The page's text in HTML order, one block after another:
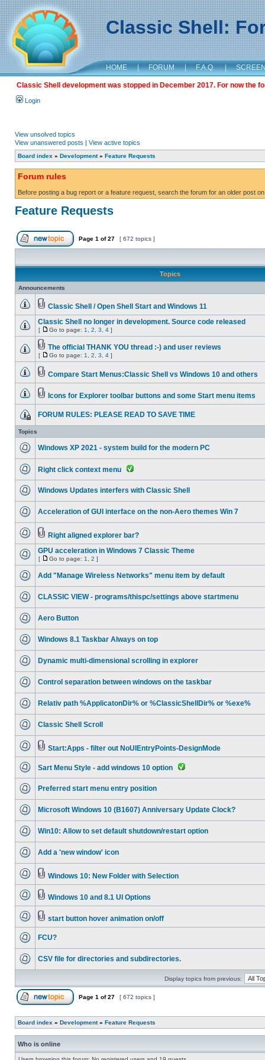
Classic Shell:
HOME | FORUM | F.A.Q. |
Classic Shell development was stopped in December 2017. For now the
Login
View unsolved topics
View unanswered posts | View active topics
Board index » Development» Feature Requests
Forum rules
Before posting a bug report or a feature request, search the forum for an older post
Feature Requests
Page 1 of27 [ 672 topics ]
Topics
Announcements
Classic Shell / Open Shell Start and Windows 11
Classic Shell no longer in development. Source code released
[ Go to page: 1 2 3 4 ]
The official THANK YOU thread :-) and user reviews
[ Go to page: 1 2 3 4 ]
Compare Start Menus:Classic Shell vs Windows 10 and others
Icons for Explorer toolbar buttons and some Start menu items
FORUM RULES: PLEASE READ TO SAVE TIME
Topics
Windows XP 2021 - system build for the modern PC
Right click context menu
Windows Updates interfers with Classic Shell
Acceleration of GUI interface on the non-Aero themes Win 7
Right aligned explorer bar?
GPU acceleration in Windows 7 Classic Theme
[ Go to page: 1 2 ]
Add "Manage Wireless Networks" menu item by default
CLASSIC VIEW - programs/thispc/settings above startmenu
Aero Button
Windows 8.1 Taskbar Always on top
Dynamic multi-dimensional scrolling in explorer
Control separation between windows on the taskbar
Relativ path %ApplicatonDir% or %ClassicShellDir% or %exe%
Classic Shell Scroll
Start:Apps - filter out NoUIEntryPoints-DesignMode
Sart Menu Style - add windows 10 option
Preferred start menu entry position
Microsoft Windows 10 (B1607) Anniversary Update Clock?
Win10: Allow to set default shutdown/restart option
Add a 'new window' icon
Windows 10: New Folder with Selection
Windows 10 and 8.1 UI Options
start button hover animation on/off
FCU?
CSV file for directories and subdirectories.
Display topics from previous:
Page 1 of27 [ 672 topics ]
Board index » Development» Feature Requests
Who is online